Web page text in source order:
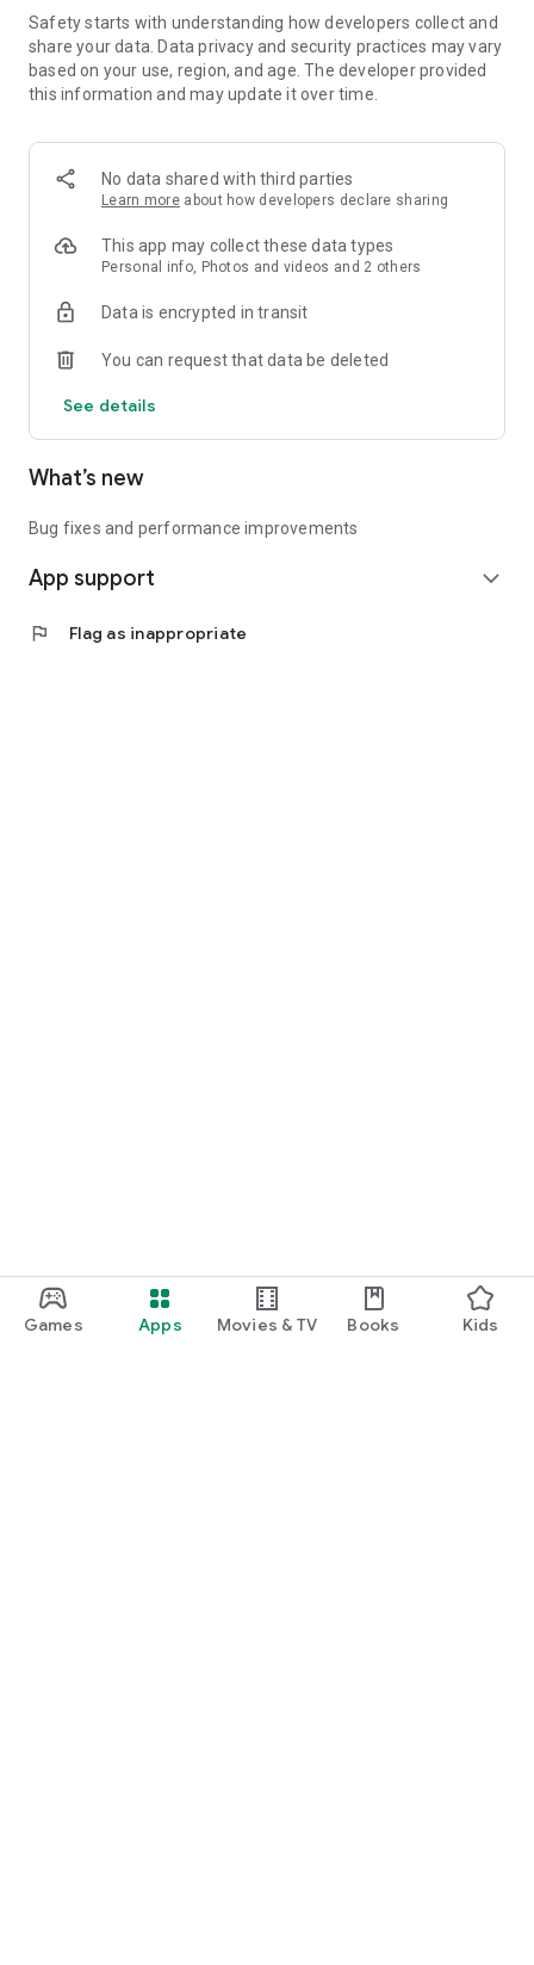
Games Apps Movies & TV Books Kids
Safety starts with understanding how developers collect and
share your data. Data privacy and security practices may vary
based on your use, region, and age. The developer provided
this information and may update it over time.
No data shared with third parties
Learn more about how developers declare sharing
This app may collect these data types
Personal info, Photos and videos and 2 others
Data is encrypted in transit
You can request that data be deleted
See details
What’s new
Bug fixes and performance improvements
App support expand_more
flag Flag as inappropriate